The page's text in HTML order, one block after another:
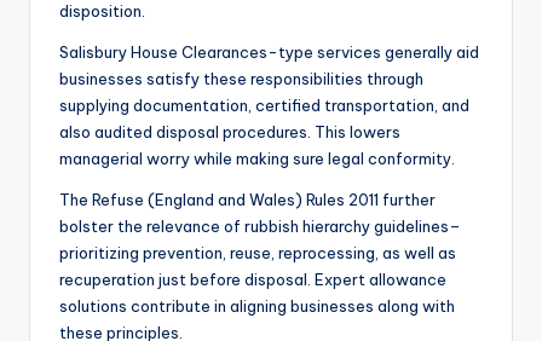
disposition.
Salisbury House Clearances-type services generally aid
businesses satisfy these responsibilities through
supplying documentation, certified transportation, and
also audited disposal procedures. This lowers
managerial worry while making sure legal conformity.
The Refuse (England and Wales) Rules 2011 further
bolster the relevance of rubbish hierarchy guidelines–
prioritizing prevention, reuse, reprocessing, as well as
recuperation just before disposal. Expert allowance
solutions contribute in aligning businesses along with
these principles.